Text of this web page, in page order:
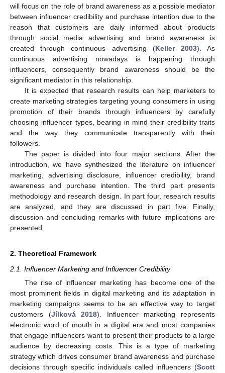
will focus on the role of brand awareness as a possible mediator
between influencer credibility and purchase intention due to the
reason that customers are daily informed about products
through social media advertising and brand awareness is
created through continuous advertising (Keller 2003). As
continuous advertising nowadays is happening through
influencers, consequently brand awareness should be the
significant mediator in this relationship.
It is expected that research results can help marketers to
create marketing strategies targeting young consumers in using
promotion of their brands through influencers by carefully
choosing influencer types, bearing in mind their credibility traits
and the way they communicate transparently with their
followers.
The paper is divided into four major sections. After the
introduction, we have synthesized the literature on influencer
marketing, advertising disclosure, influencer credibility, brand
awareness and purchase intention. The third part presents
methodology and research design. In part four, research results
are analyzed, and they are discussed in part five. Finally,
discussion and concluding remarks with future implications are
presented.
2. Theoretical Framework
2.1. Influencer Marketing and Influencer Credibility
The rise of influencer marketing has become one of the
most prominent fields in digital marketing and its adaptation in
marketing campaigns seems to be an effective way to target
customers (Jílková 2018). Influencer marketing represents
electronic word of mouth in a digital era and most companies
that engage influencers want to present their products to a large
audience by decreasing costs. This is a type of marketing
strategy which drives consumer brand awareness and purchase
decisions through specific individuals called influencers (Scott